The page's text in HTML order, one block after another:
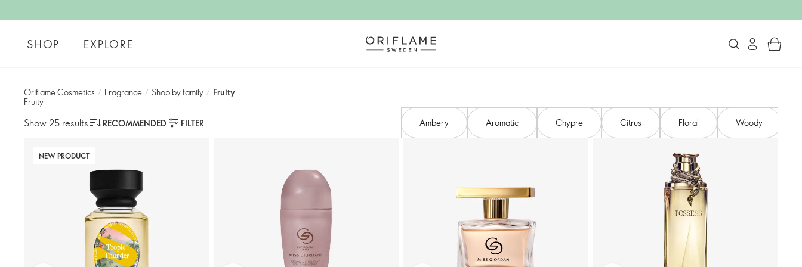
SHOP EXPLORE
Oriflame Cosmetics / Fragrance / Shop by family​ / Fruity
Fruity
Show 25 results RECOMMENDED FILTER Ambery​ Aromatic Chypre Citrus Floral Woody
NEW PRODUCT